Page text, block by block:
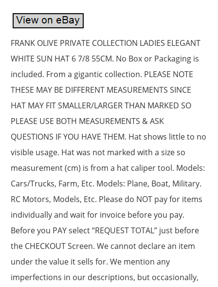
FRANK OLIVE PRIVATE COLLECTION LADIES ELEGANT
WHITE SUN HAT 6 7/8 55CM. No Box or Packaging is
included. From a gigantic collection. PLEASE NOTE
THESE MAY BE DIFFERENT MEASUREMENTS SINCE
HAT MAY FIT SMALLER/LARGER THAN MARKED SO
PLEASE USE BOTH MEASUREMENTS & ASK
QUESTIONS IF YOU HAVE THEM. Hat shows little to no
visible usage. Hat was not marked with a size so
measurement (cm) is from a hat caliper tool. Models:
Cars/Trucks, Farm, Etc. Models: Plane, Boat, Military.
RC Motors, Models, Etc. Please do NOT pay for items
individually and wait for invoice before you pay.
Before you PAY select “REQUEST TOTAL” just before
the CHECKOUT Screen. We cannot declare an item
under the value it sells for. We mention any
imperfections in our descriptions, but occasionally,